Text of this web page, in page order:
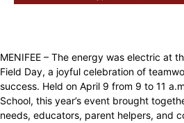
MENIFEE – The energy was electric at
Field Day, a joyful celebration of
success. Held on April 9 from 9 to 11
School, this year’s event brought
needs, educators, parent helpers, and